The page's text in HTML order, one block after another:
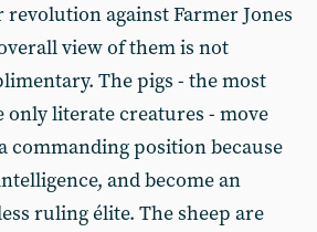
against Farmer Jones
view of them is not
The pigs - the most
only literate creatures - move
commanding position because
and become an
ruling élite. The sheep are